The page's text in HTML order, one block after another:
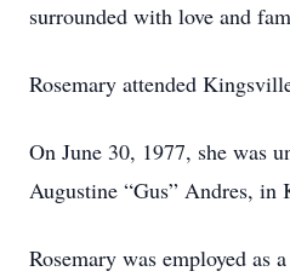
surrounded with love and
Rosemary attended
On June 30, 1977, she was
Augustine “Gus” Andres, in
Rosemary was employed as